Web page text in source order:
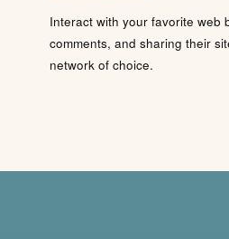
Interact with your favorite web
comments, and sharing their
network of choice.